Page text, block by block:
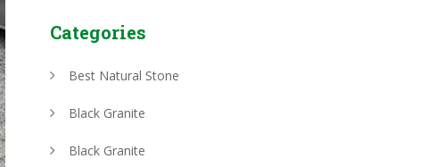
Categories
Best Natural Stone
Black Granite
Black Granite